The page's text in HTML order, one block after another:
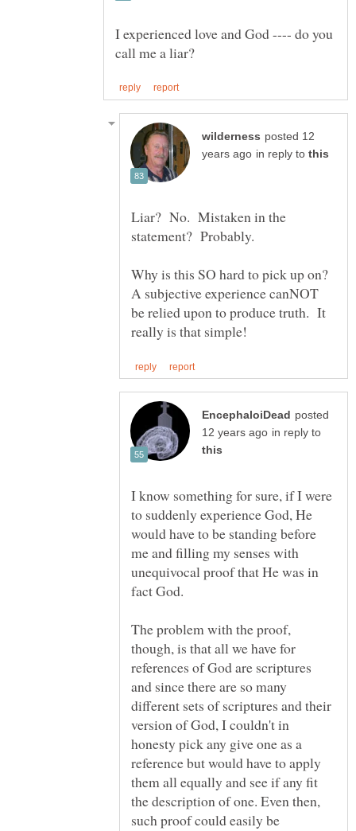
I experienced love and God ---- do you
posted 12
in reply to
Liar? No. Mistaken in the
statement? Probably.
Why is this SO hard to pick up on?
A subjective experience canNOT
be relied upon to produce truth. It
posted
in reply to
I know something for sure, if I were
to suddenly experience God, He
would have to be standing before
me and filling my senses with
unequivocal proof that He was in
fact God.
The problem with the proof,
though, is that all we have for
references of God are scriptures
and since there are so many
different sets of scriptures and their
version of God, I couldn't in
honesty pick any give one as a
reference but would have to apply
them all equally and see if any fit
the description of one. Even then,
such proof could easily be